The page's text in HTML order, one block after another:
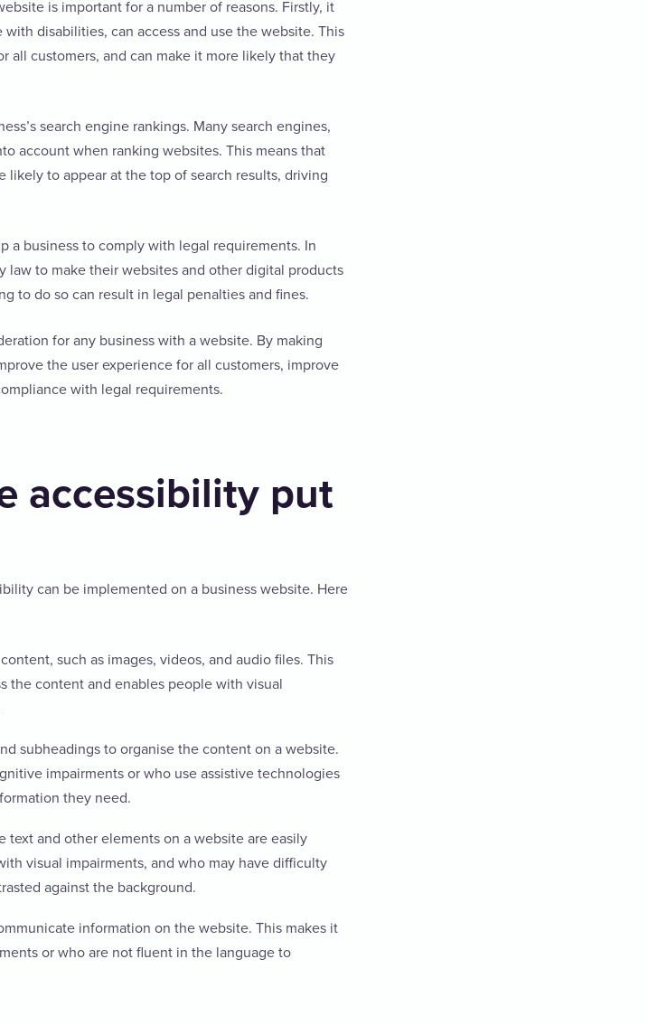
is important for a number of reasons. Firstly, it
disabilities, can access and use the website. This
all customers, and can make it more likely that they
search engine rankings. Many search engines,
account when ranking websites. This means that
likely to appear at the top of search results, driving
a business to comply with legal requirements. In
law to make their websites and other digital products
to do so can result in legal penalties and fines.
for any business with a website. By making
the user experience for all customers, improve
with legal requirements.
accessibility put
can be implemented on a business website. Here
such as images, videos, and audio files. This
the content and enables people with visual
subheadings to organise the content on a website.
impairments or who use assistive technologies
they need.
text and other elements on a website are easily
visual impairments, and who may have difficulty
against the background.
information on the website. This makes it
or who are not fluent in the language to